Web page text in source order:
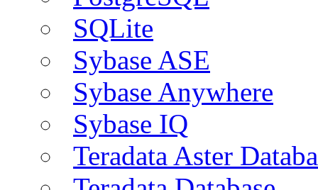
SQLite
Sybase ASE
Sybase Anywhere
Sybase IQ
Teradata Aster